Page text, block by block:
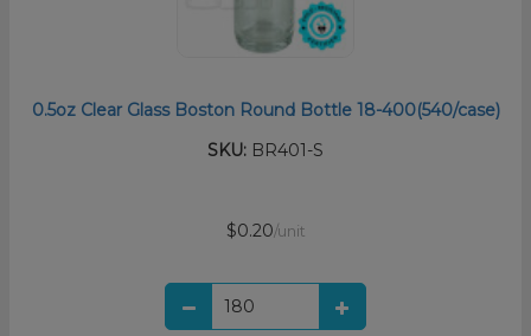
0.5oz Clear Glass Boston Round Bottle 18-400(540/case)
SKU: BR401-S
$0.20/unit